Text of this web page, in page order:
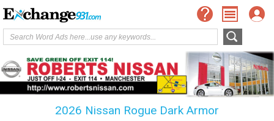
2026 Nissan Rogue Dark Armor